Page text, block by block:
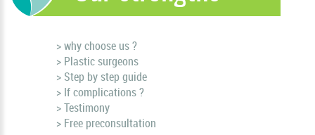
> why choose us ?
> Plastic surgeons
> Step by step guide
> If complications ?
> Testimony
> Free preconsultation